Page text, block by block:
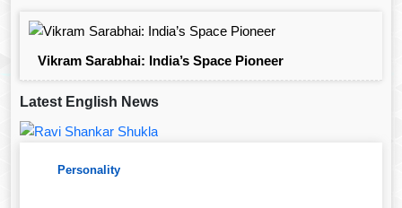
Vikram Sarabhai: India’s Space Pioneer
Latest English News
Personality